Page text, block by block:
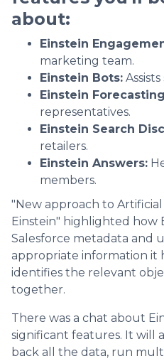
about:
Einstein
marketing team.
Einstein Bots:
Einstein
representatives.
Einstein Search
retailers.
Einstein Answers:
members.
"New approach to
Einstein" highlighted how
Salesforce metadata and
appropriate information it
identifies the relevant
together.
There was a chat about
significant features. It will
back all the data, run